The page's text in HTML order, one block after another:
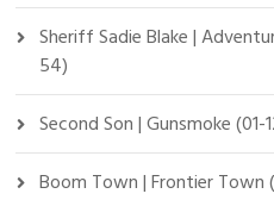
Sheriff Sadie Blake |
54)
Second Son | Gunsmoke (01-
Boom Town | Frontier Town